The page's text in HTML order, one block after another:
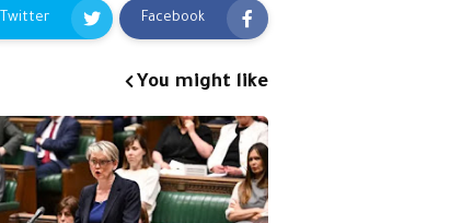
Facebook
Twitter
You might like